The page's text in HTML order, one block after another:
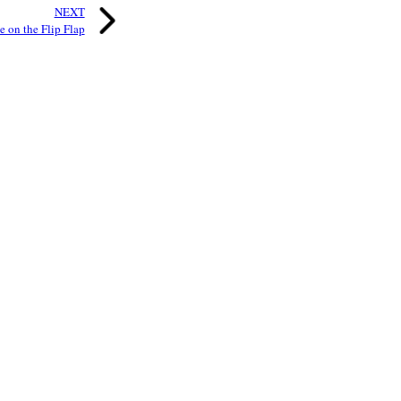
NEXT
on the Flip Flap